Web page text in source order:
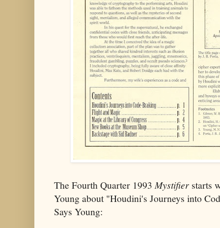
The Fourth Quarter 1993Mystifier starts
Young about "Houdini's Journeys into
Says Young: